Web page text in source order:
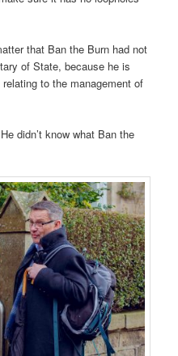
that Ban the Burn had not
of State, because he is
to the management of
didn’t know what Ban the